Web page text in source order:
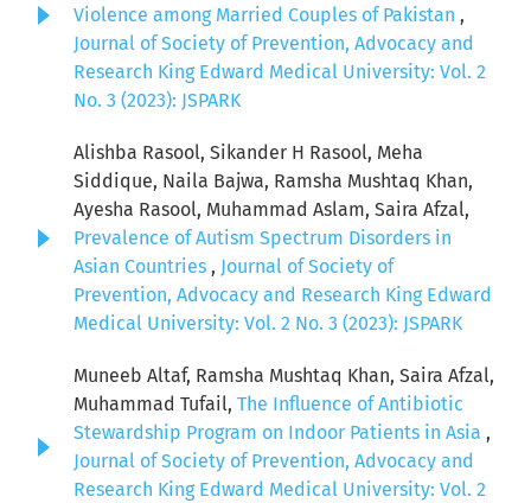
Violence among Married Couples of Pakistan ,
Journal of Society of Prevention, Advocacy and
Research King Edward Medical University: Vol. 2
No. 3 (2023): JSPARK
Alishba Rasool, Sikander H Rasool, Meha
Siddique, Naila Bajwa, Ramsha Mushtaq Khan,
Ayesha Rasool, Muhammad Aslam, Saira Afzal,
Prevalence of Autism Spectrum Disorders in
Asian Countries , Journal of Society of
Prevention, Advocacy and Research King Edward
Medical University: Vol. 2 No. 3 (2023): JSPARK
Muneeb Altaf, Ramsha Mushtaq Khan, Saira Afzal,
Muhammad Tufail, The Influence of Antibiotic
Stewardship Program on Indoor Patients in Asia ,
Journal of Society of Prevention, Advocacy and
Research King Edward Medical University: Vol. 2